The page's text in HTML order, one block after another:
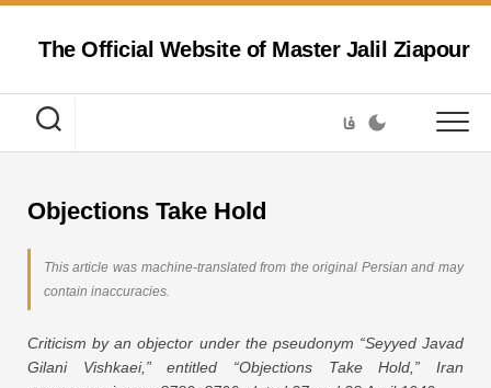
Skip
contentThe Official Website of Master Jalil Ziapour
فا
Objections Take Hold
This article was machine-translated from the original Persian and may
contain inaccuracies.
Criticism by an objector under the pseudonym “Seyyed Javad
Gilani Vishkaei,” entitled “Objections Take Hold,” Iran